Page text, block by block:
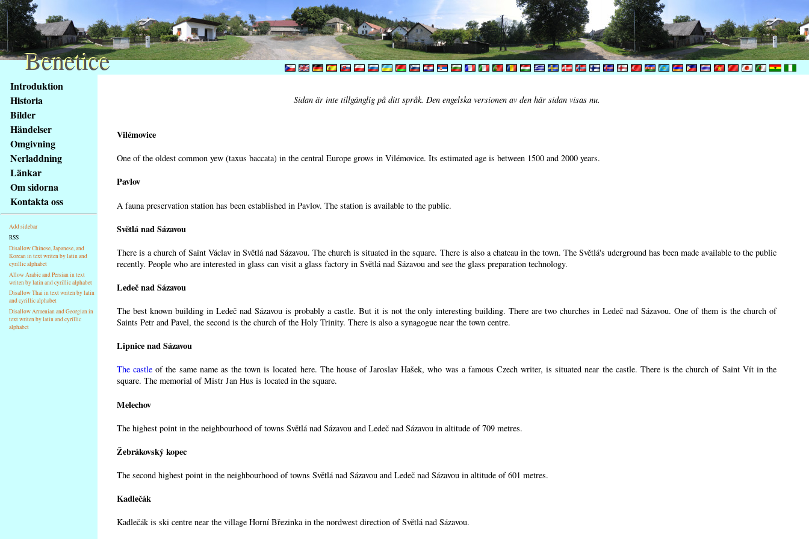
obsah
stránky
Klávesové
zkratky
tomto
webu
základní
Hlavní
strana
Introduktion
Historia
Bilder
Händelser
Omgivning
Nerladdning
Länkar
Om sidorna
Kontakta oss
Add sidebar
RSS
Disallow Chinese, Japanese, and
Korean in text writen by latin and
cyrillic alphabet
Allow Arabic and Persian in text
writen by latin and cyrillic alphabet
Disallow Thai in text writen by latin
and cyrillic alphabet
Disallow Armenian and Georgian in
text writen by latin and cyrillic
alphabet
Sidan är inte tillgänglig på ditt språk. Den engelska versionen av den här sidan visas nu.
Vilémovice
One of the oldest common yew (taxus baccata) in the central Europe grows in Vilémovice. Its estimated age is between 1500 and 2000 years.
Pavlov
A fauna preservation station has been established in Pavlov. The station is available to the public.
Světlá nad Sázavou
There is a church of Saint Václav in Světlá nad Sázavou. The church is situated in the square. There is also a chateau in the town. The Světlá's uderground has been made available to the public
recently. People who are interested in glass can visit a glass factory in Světlá nad Sázavou and see the glass preparation technology.
Ledeč nad Sázavou
The best known building in Ledeč nad Sázavou is probably a castle. But it is not the only interesting building. There are two churches in Ledeč nad Sázavou. One of them is the church of
Saints Petr and Pavel, the second is the church of the Holy Trinity. There is also a synagogue near the town centre.
Lipnice nad Sázavou
The castle of the same name as the town is located here. The house of Jaroslav Hašek, who was a famous Czech writer, is situated near the castle. There is the church of Saint Vít in the
square. The memorial of Mistr Jan Hus is located in the square.
Melechov
The highest point in the neighbourhood of towns Světlá nad Sázavou and Ledeč nad Sázavou in altitude of 709 metres.
Žebrákovský kopec
The second highest point in the neighbourhood of towns Světlá nad Sázavou and Ledeč nad Sázavou in altitude of 601 metres.
Kadlečák
Kadlečák is ski centre near the village Horní Březinka in the nordwest direction of Světlá nad Sázavou.
Benetice
Benetice